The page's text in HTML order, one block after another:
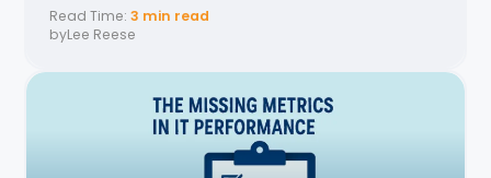
Read Time: 3 min read
byLee Reese